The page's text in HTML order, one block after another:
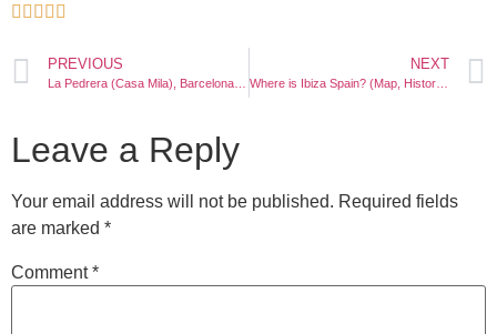
    
PREVIOUS
La Pedrera (Casa Mila), Barcelona: Photos, Tickets, Location
NEXT
Where is Ibiza Spain? (Map, History, Things to do)
Leave a Reply
Your email address will not be published. Required fields
are marked *
Comment*